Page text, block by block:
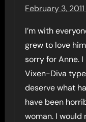
February 3,
I’m with
grew to love
sorry for Anne. I
Vixen-Diva
deserve what
have been
woman. I